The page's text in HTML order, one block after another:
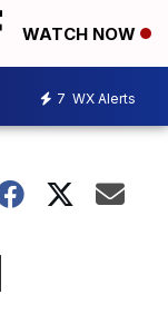
WATCH NOW
7 WX Alerts